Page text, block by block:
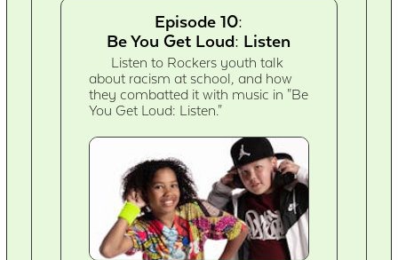
Episode 10:
Be You Get Loud: Listen
Listen to Rockers youth talk
about racism at school, and how
they combatted it with music in "Be
You Get Loud: Listen."